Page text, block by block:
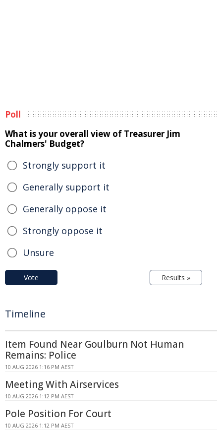
Poll
What is your overall view of Treasurer Jim
Chalmers' Budget?
Strongly support it
Generally support it
Generally oppose it
Strongly oppose it
Unsure
Vote Results »
Timeline
Item Found Near Goulburn Not Human
Remains: Police
10 AUG 2026 1:16 PM AEST
Meeting With Airservices
10 AUG 2026 1:12 PM AEST
Pole Position For Court
10 AUG 2026 1:12 PM AEST